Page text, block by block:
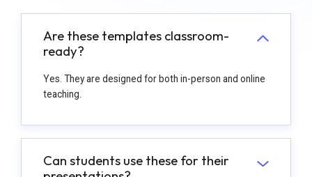
Are these templates classroom-
ready?
Yes. They are designed for both in-person and online
teaching.
Can students use these for their